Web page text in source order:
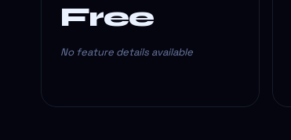
Free
No feature details available